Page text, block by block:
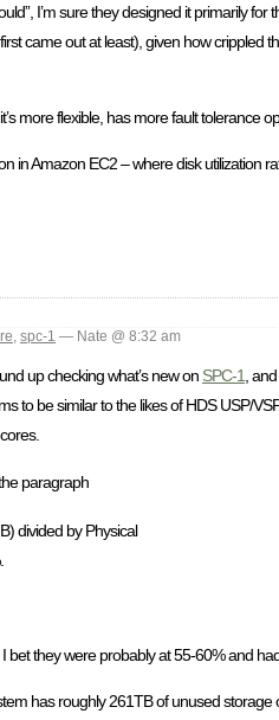
I’m sure they designed it primarily
came out at least), given how crippled
more flexible, has more fault tolerance
in Amazon EC2 – where disk
spc-1 — Nate @ 8:32 am
up checking what’s new on SPC-1 ,
to be similar to the likes of HDS USP/
paragraph
divided by Physical
they were probably at 55-60% and
has roughly 261TB of unused storage